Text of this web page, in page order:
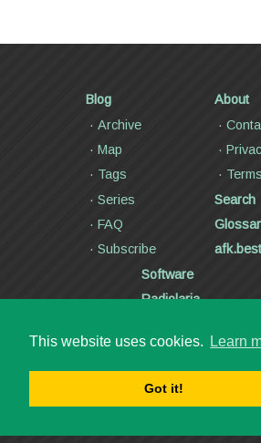
This website uses cookies. Learn
Got it!
Blog
Archive
Map
Tags
Series
FAQ
Subscribe
About
Search
afk.best
Software
Radiolaria
Articles
Videos
Copyright ©2000—2026